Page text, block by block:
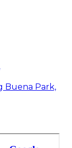
Buena Park,